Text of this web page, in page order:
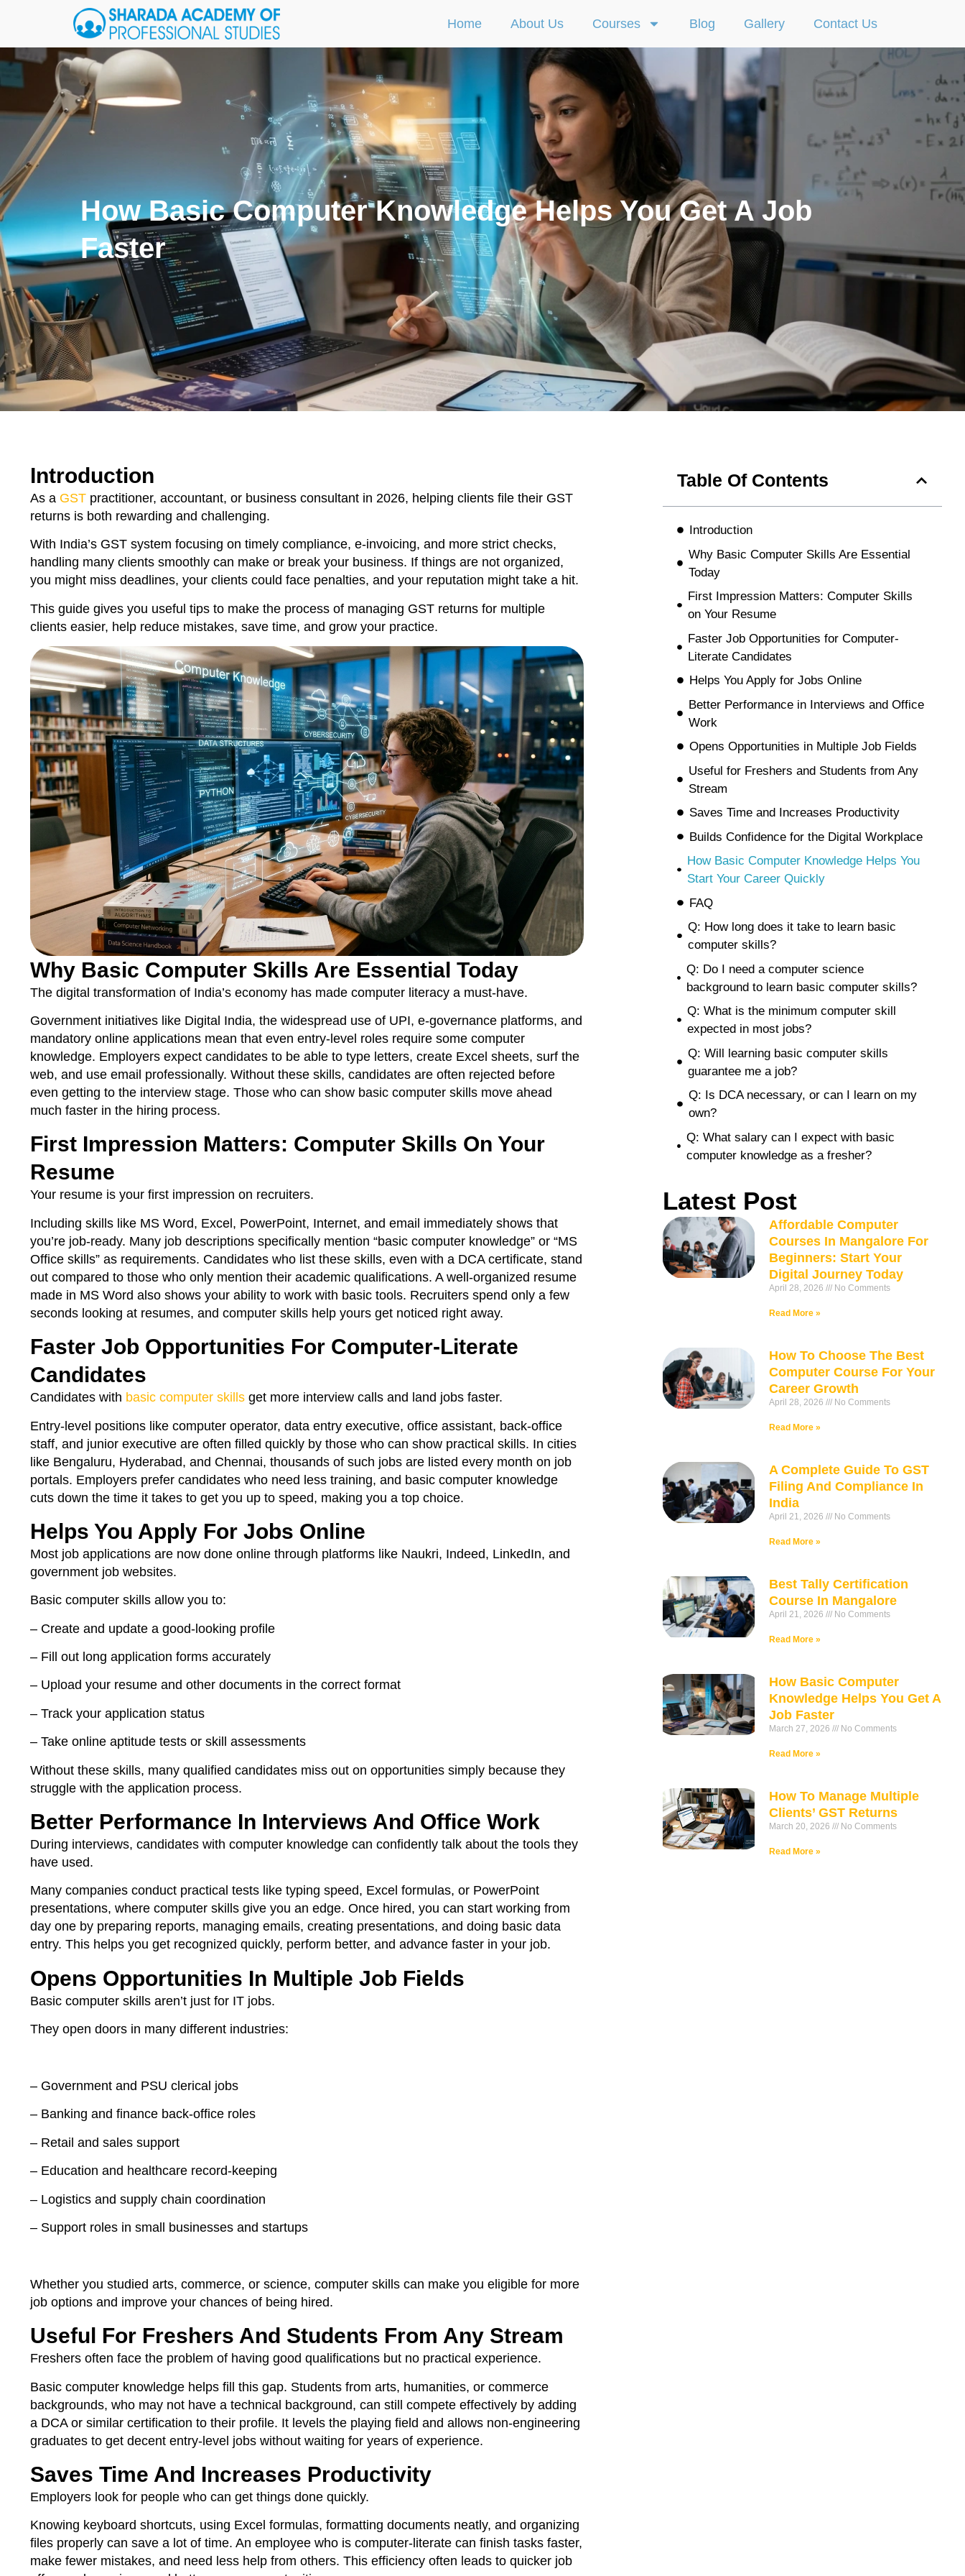
Home About Us Courses Blog Gallery Contact Us
How Basic Computer Knowledge Helps You Get A Job
Faster
Introduction
As a GST practitioner, accountant, or business consultant in 2026, helping clients file their GST
returns is both rewarding and challenging.
With India’s GST system focusing on timely compliance, e-invoicing, and more strict checks,
handling many clients smoothly can make or break your business. If things are not organized,
you might miss deadlines, your clients could face penalties, and your reputation might take a hit.
This guide gives you useful tips to make the process of managing GST returns for multiple
clients easier, help reduce mistakes, save time, and grow your practice.
Why Basic Computer Skills Are Essential Today
The digital transformation of India’s economy has made computer literacy a must-have.
Government initiatives like Digital India, the widespread use of UPI, e-governance platforms, and
mandatory online applications mean that even entry-level roles require some computer
knowledge. Employers expect candidates to be able to type letters, create Excel sheets, surf the
web, and use email professionally. Without these skills, candidates are often rejected before
even getting to the interview stage. Those who can show basic computer skills move ahead
much faster in the hiring process.
First Impression Matters: Computer Skills On Your
Resume
Your resume is your first impression on recruiters.
Including skills like MS Word, Excel, PowerPoint, Internet, and email immediately shows that
you’re job-ready. Many job descriptions specifically mention “basic computer knowledge” or “MS
Office skills” as requirements. Candidates who list these skills, even with a DCA certificate, stand
out compared to those who only mention their academic qualifications. A well-organized resume
made in MS Word also shows your ability to work with basic tools. Recruiters spend only a few
seconds looking at resumes, and computer skills help yours get noticed right away.
Faster Job Opportunities For Computer-Literate
Candidates
Candidates with basic computer skills get more interview calls and land jobs faster.
Entry-level positions like computer operator, data entry executive, office assistant, back-office
staff, and junior executive are often filled quickly by those who can show practical skills. In cities
like Bengaluru, Hyderabad, and Chennai, thousands of such jobs are listed every month on job
portals. Employers prefer candidates who need less training, and basic computer knowledge
cuts down the time it takes to get you up to speed, making you a top choice.
Helps You Apply For Jobs Online
Most job applications are now done online through platforms like Naukri, Indeed, LinkedIn, and
government job websites.
Basic computer skills allow you to:
– Create and update a good-looking profile
– Fill out long application forms accurately
– Upload your resume and other documents in the correct format
– Track your application status
– Take online aptitude tests or skill assessments
Without these skills, many qualified candidates miss out on opportunities simply because they
struggle with the application process.
Better Performance In Interviews And Office Work
During interviews, candidates with computer knowledge can confidently talk about the tools they
have used.
Many companies conduct practical tests like typing speed, Excel formulas, or PowerPoint
presentations, where computer skills give you an edge. Once hired, you can start working from
day one by preparing reports, managing emails, creating presentations, and doing basic data
entry. This helps you get recognized quickly, perform better, and advance faster in your job.
Opens Opportunities In Multiple Job Fields
Basic computer skills aren’t just for IT jobs.
They open doors in many different industries:
– Government and PSU clerical jobs
– Banking and finance back-office roles
– Retail and sales support
– Education and healthcare record-keeping
– Logistics and supply chain coordination
– Support roles in small businesses and startups
Whether you studied arts, commerce, or science, computer skills can make you eligible for more
job options and improve your chances of being hired.
Useful For Freshers And Students From Any Stream
Freshers often face the problem of having good qualifications but no practical experience.
Basic computer knowledge helps fill this gap. Students from arts, humanities, or commerce
backgrounds, who may not have a technical background, can still compete effectively by adding
a DCA or similar certification to their profile. It levels the playing field and allows non-engineering
graduates to get decent entry-level jobs without waiting for years of experience.
Saves Time And Increases Productivity
Employers look for people who can get things done quickly.
Knowing keyboard shortcuts, using Excel formulas, formatting documents neatly, and organizing
files properly can save a lot of time. An employee who is computer-literate can finish tasks faster,
make fewer mistakes, and need less help from others. This efficiency often leads to quicker job
Table Of Contents
Introduction
Why Basic Computer Skills Are Essential
Today
First Impression Matters: Computer Skills
on Your Resume
Faster Job Opportunities for Computer-
Literate Candidates
Helps You Apply for Jobs Online
Better Performance in Interviews and Office
Work
Opens Opportunities in Multiple Job Fields
Useful for Freshers and Students from Any
Stream
Saves Time and Increases Productivity
Builds Confidence for the Digital Workplace
How Basic Computer Knowledge Helps You
Start Your Career Quickly
FAQ
Q: How long does it take to learn basic
computer skills?
Q: Do I need a computer science
background to learn basic computer skills?
Q: What is the minimum computer skill
expected in most jobs?
Q: Will learning basic computer skills
guarantee me a job?
Q: Is DCA necessary, or can I learn on my
own?
Q: What salary can I expect with basic
computer knowledge as a fresher?
Latest Post
Affordable Computer
Courses In Mangalore For
Beginners: Start Your
Digital Journey Today
April 28, 2026 No Comments
Read More »
How To Choose The Best
Computer Course For Your
Career Growth
April 28, 2026 No Comments
Read More »
A Complete Guide To GST
Filing And Compliance In
India
April 21, 2026 No Comments
Read More »
Best Tally Certification
Course In Mangalore
April 21, 2026 No Comments
Read More »
How Basic Computer
Knowledge Helps You Get A
Job Faster
March 27, 2026 No Comments
Read More »
How To Manage Multiple
Clients’ GST Returns
March 20, 2026 No Comments
Read More »